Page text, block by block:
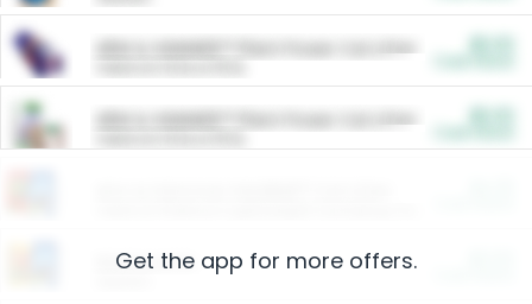
ARM & HAMMER™ Plant Power Cat Litter
ARM & HAMMER™ Plant Power Cat Litter
Restaurants
Get the app for more offers.